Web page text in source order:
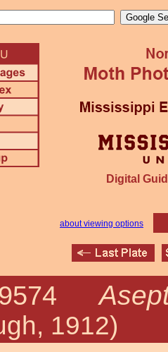
Digital
about viewing options
1912)